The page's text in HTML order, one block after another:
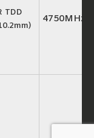
TDD
4750MHz